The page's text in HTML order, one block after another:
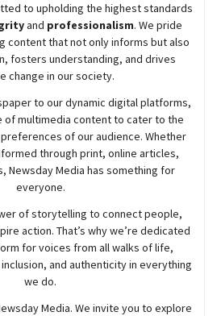
to upholding the highest standards
and professionalism. We pride
content that not only informs but also
fosters understanding, and drives
change in our society.
to our dynamic digital platforms,
of multimedia content to cater to the
of our audience. Whether
through print, online articles,
NewsdayMedia has something for
everyone.
of storytelling to connect people,
action. That’s why we’re dedicated
for voices from all walks of life,
and authenticity in everything
we do.
Media. We invite you to explore